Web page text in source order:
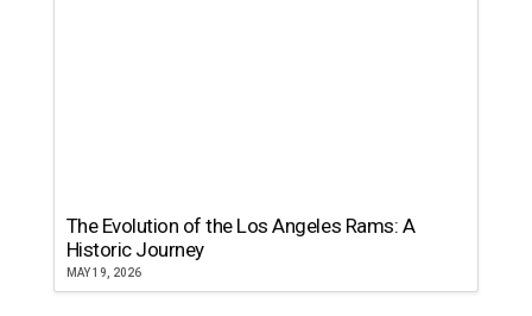
The Evolution of the Los Angeles Rams: A
Historic Journey
MAY 19, 2026